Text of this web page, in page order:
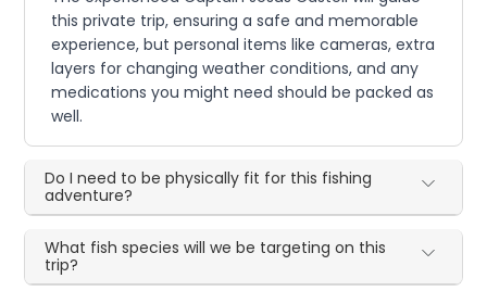
this private trip, ensuring a safe and memorable
experience, but personal items like cameras, extra
layers for changing weather conditions, and any
medications you might need should be packed as
well.
Do I need to be physically fit for this fishing
adventure?
What fish species will we be targeting on this
trip?